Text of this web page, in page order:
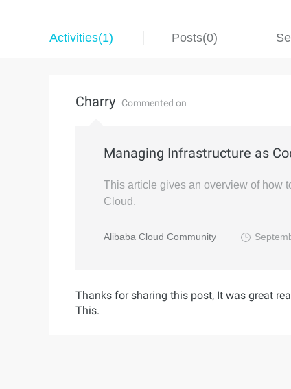
Activities(1) Posts(0)
Charry Commented on
Managing Infrastructure as
This article gives an overview of how
Cloud.
Alibaba Cloud Community
Thanks for sharing this post, It was great
This.